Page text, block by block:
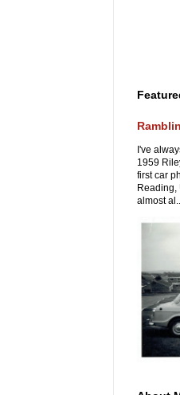
I've
1959
first car
Reading,
almost al...